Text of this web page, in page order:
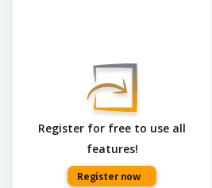
Register for free to use all
features!
Register now